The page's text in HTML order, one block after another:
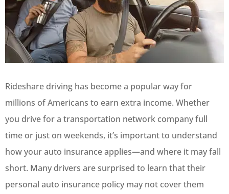
Rideshare driving has become a popular way for
millions of Americans to earn extra income. Whether
you drive for a transportation network company full
time or just on weekends, it’s important to understand
how your auto insurance applies—and where it may fall
short. Many drivers are surprised to learn that their
personal auto insurance policy may not cover them